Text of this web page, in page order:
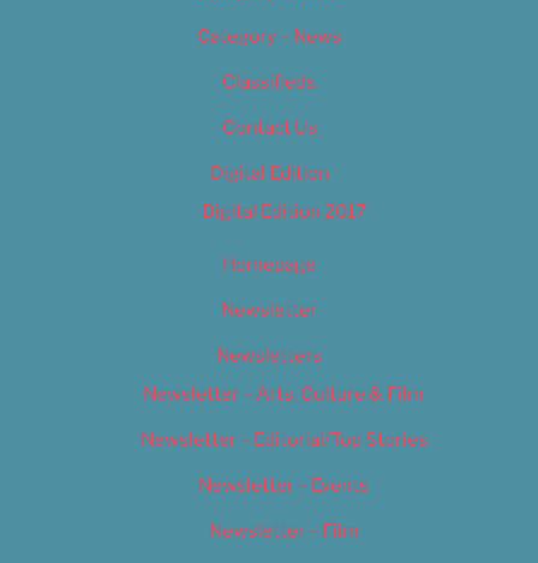
Category – News
Classifieds
Contact Us
Digital Edition
Digital Edition 2017
Homepage
Newsletter
Newsletters
Newsletter – Arts, Culture & Film
Newsletter – Editorial/Top Stories
Newsletter – Events
Newsletter – Film